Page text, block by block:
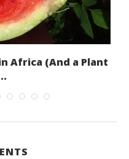
Africa (And a Plant